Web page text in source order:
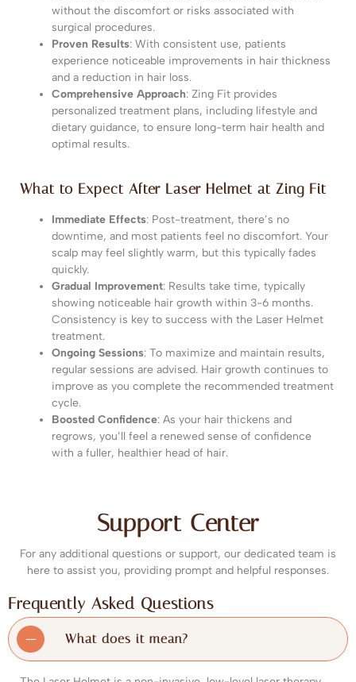
without the discomfort or risks associated with
surgical procedures.
Proven Results: With consistent use, patients
experience noticeable improvements in hair thickness
and a reduction in hair loss.
Comprehensive Approach: Zing Fit provides
personalized treatment plans, including lifestyle and
dietary guidance, to ensure long-term hair health and
optimal results.
What to Expect After Laser Helmet at Zing Fit
Immediate Effects: Post-treatment, there’s no
downtime, and most patients feel no discomfort. Your
scalp may feel slightly warm, but this typically fades
quickly.
Gradual Improvement: Results take time, typically
showing noticeable hair growth within 3-6 months.
Consistency is key to success with the Laser Helmet
treatment.
Ongoing Sessions: To maximize and maintain results,
regular sessions are advised. Hair growth continues to
improve as you complete the recommended treatment
cycle.
Boosted Confidence: As your hair thickens and
regrows, you’ll feel a renewed sense of confidence
with a fuller, healthier head of hair.
Frequently Asked Questions
What does it mean?
Support Center
For any additional questions or support, our dedicated team is
here to assist you, providing prompt and helpful responses.